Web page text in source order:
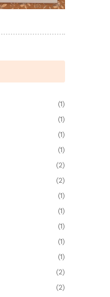
(1)
(1)
(1)
(1)
(2)
(2)
(1)
(1)
(1)
(1)
(1)
(2)
(2)